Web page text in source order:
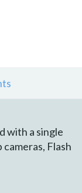
with a single
Flash